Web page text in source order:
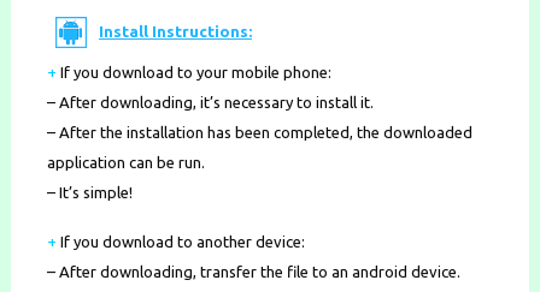
Install Instructions:
+ If you download to your mobile phone:
– After downloading, it’s necessary to install it.
– After the installation has been completed, the downloaded
application can be run.
– It’s simple!
+ If you download to another device:
– After downloading, transfer the file to an android device.